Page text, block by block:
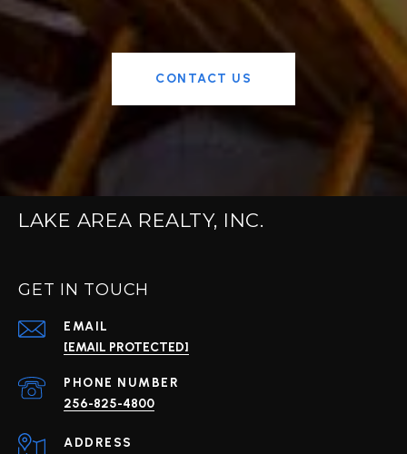
CONTACT US
LAKE AREA REALTY, INC.
GET IN TOUCH
EMAIL
[EMAIL PROTECTED]
PHONE NUMBER
256-825-4800
ADDRESS